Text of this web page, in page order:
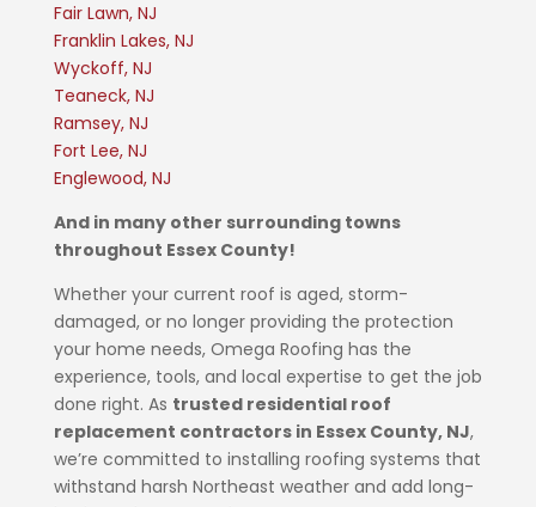
Fair Lawn, NJ
Franklin Lakes, NJ
Wyckoff, NJ
Teaneck, NJ
Ramsey, NJ
Fort Lee, NJ
Englewood, NJ
And in many other surrounding towns
throughout Essex County!
Whether your current roof is aged, storm-
damaged, or no longer providing the protection
your home needs, Omega Roofing has the
experience, tools, and local expertise to get the job
done right. As trusted residential roof
replacement contractors in Essex County, NJ,
we’re committed to installing roofing systems that
withstand harsh Northeast weather and add long-